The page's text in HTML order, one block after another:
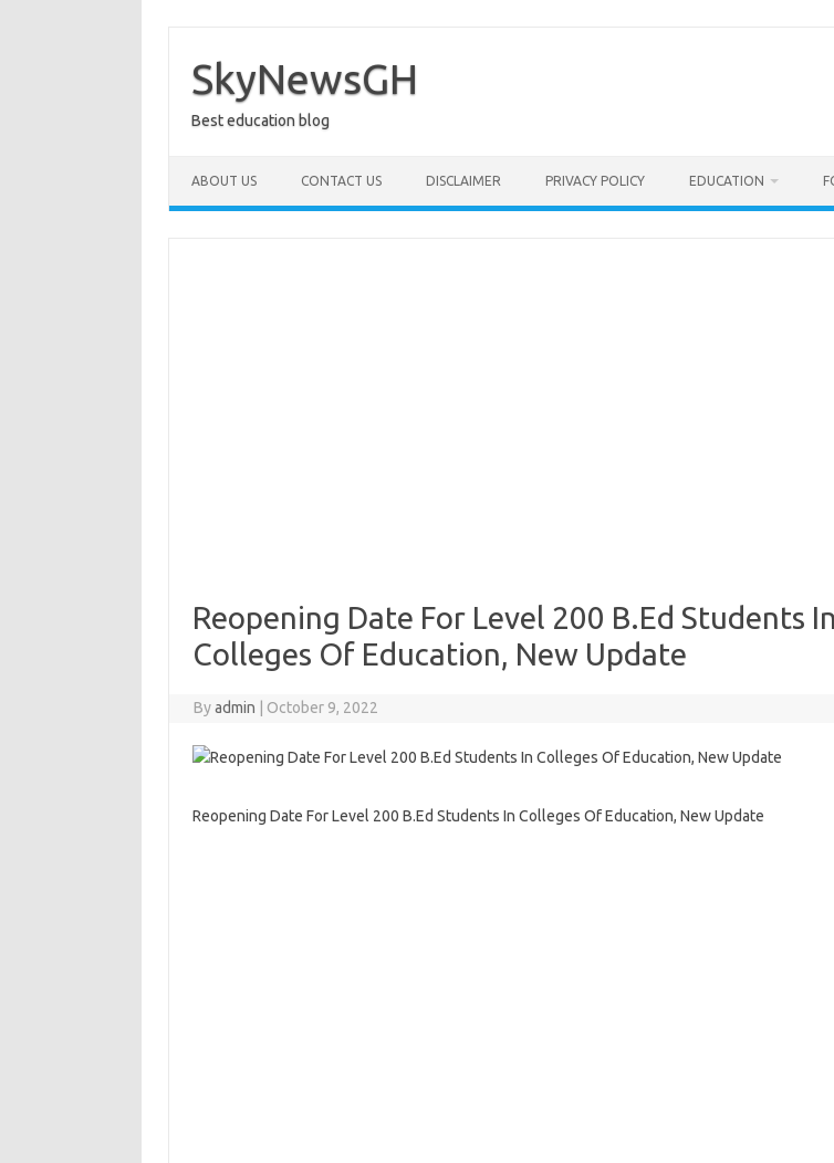
content
SkyNewsGH
Best education blog
ABOUT US CONTACT US DISCLAIMER PRIVACY POLICY EDUCATION
Reopening Date For Level 200 B.Ed Students In
Colleges Of Education, New Update
Byadmin October 9, 2022
Reopening Date For Level 200 B.Ed Students In Colleges Of Education, New Update